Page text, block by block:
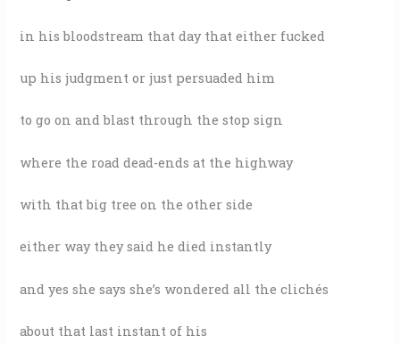
in his bloodstream that day that either fucked
up his judgment or just persuaded him
to go on and blast through the stop sign
where the road dead-ends at the highway
with that big tree on the other side
either way they said he died instantly
and yes she says she’s wondered all the clichés
about that last instant of his